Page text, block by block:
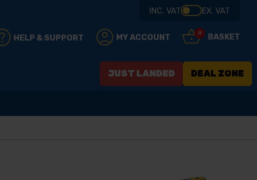
INC. VAT EX. VAT
HELP & SUPPORT MY ACCOUNT 0 BASKET
JUST LANDED DEAL ZONE